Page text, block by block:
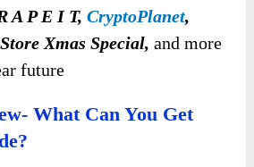
A P E I T,CryptoPlanet,
Xmas Special, and more
future
What Can You Get